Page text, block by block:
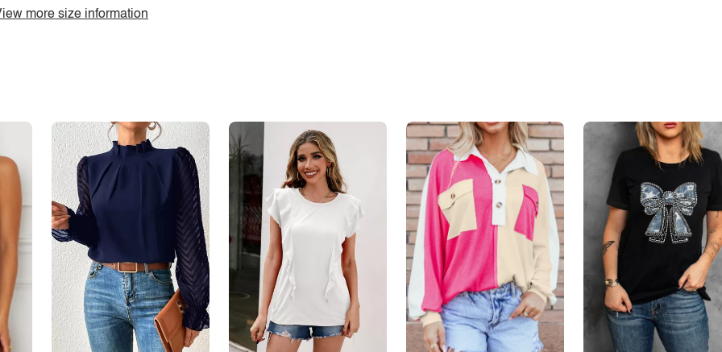
more size information